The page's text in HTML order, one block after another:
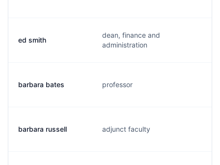
ed smith
dean, finance and
administration
barbara bates professor
barbara russell adjunct faculty